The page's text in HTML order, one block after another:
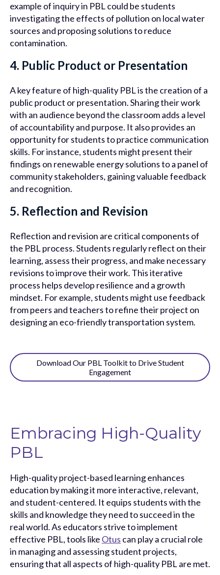
example of inquiry in PBL could be students
investigating the effects of pollution on local water
sources and proposing solutions to reduce
contamination.
4. Public Product or Presentation
A key feature of high-quality PBL is the creation of a
public product or presentation. Sharing their work
with an audience beyond the classroom adds a level
of accountability and purpose. It also provides an
opportunity for students to practice communication
skills. For instance, students might present their
findings on renewable energy solutions to a panel of
community stakeholders, gaining valuable feedback
and recognition.
5. Reflection and Revision
Reflection and revision are critical components of
the PBL process. Students regularly reflect on their
learning, assess their progress, and make necessary
revisions to improve their work. This iterative
process helps develop resilience and a growth
mindset. For example, students might use feedback
from peers and teachers to refine their project on
designing an eco-friendly transportation system.
Download Our PBL Toolkit to Drive Student
Engagement
Embracing High-Quality
PBL
High-quality project-based learning enhances
education by making it more interactive, relevant,
and student-centered. It equips students with the
skills and knowledge they need to succeed in the
real world. As educators strive to implement
effective PBL, tools like Otus can play a crucial role
in managing and assessing student projects,
ensuring that all aspects of high-quality PBL are met.